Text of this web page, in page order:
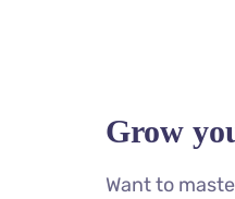
Grow
Want to